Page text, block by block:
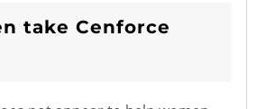
take Cenforce